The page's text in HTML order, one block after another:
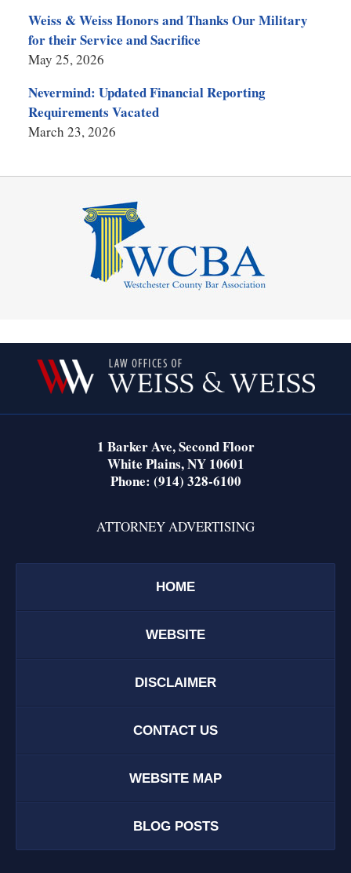
Weiss & Weiss Honors and Thanks Our Military
for their Service and Sacrifice
May 25, 2026
Nevermind: Updated Financial Reporting
Requirements Vacated
March 23, 2026
Information
1 Barker Ave,Second Floor
White Plains,NY 10601
Phone: (914) 328-6100
ATTORNEY ADVERTISING
HOME
WEBSITE
DISCLAIMER
CONTACT US
WEBSITE MAP
BLOG POSTS